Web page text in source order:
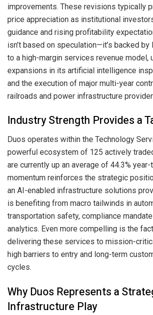
improvements. These revisions typically
price appreciation as institutional
guidance and rising profitability
isn’t based on speculation—it’s backed by
to a high-margin services revenue model,
expansions in its artificial intelligence
and the execution of major multi-year
railroads and power infrastructure
Industry Strength Provides a
Duos operates within the Technology
powerful ecosystem of 125 actively
are currently up an average of 44.3%
momentum reinforces the strategic
an AI-enabled infrastructure solutions
is benefiting from macro tailwinds in
transportation safety, compliance
analytics. Even more compelling is the
delivering these services to mission-
high barriers to entry and long-term
cycles.
Why Duos Represents a
Infrastructure Play